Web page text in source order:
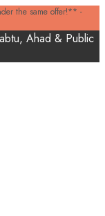
the same offer!** -
Ahad & Public